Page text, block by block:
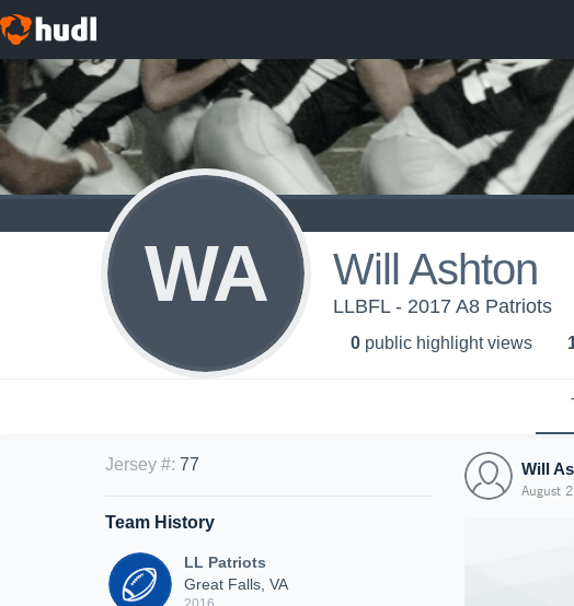
WA Will Ashton
LLBFL - 2017 A8 Patriots
0 public highlight views
Jersey #: 77
Team History
LL Patriots
Great Falls, VA
Will
August